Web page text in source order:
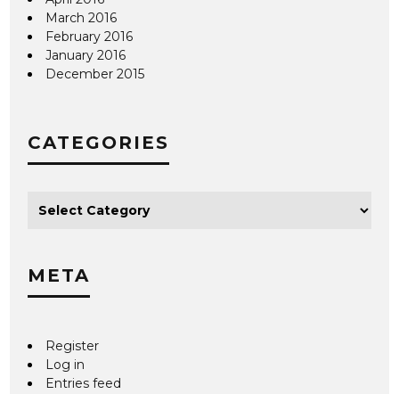
March 2016
February 2016
January 2016
December 2015
CATEGORIES
META
Register
Log in
Entries feed